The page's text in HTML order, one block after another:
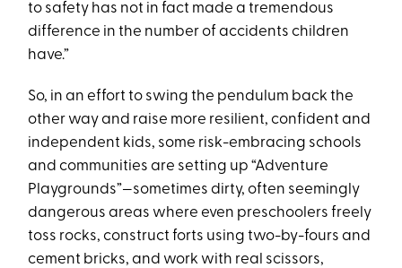
to safety has not in fact made a tremendous
difference in the number of accidents children
have.”
So, in an effort to swing the pendulum back the
other way and raise more resilient, confident and
independent kids, some risk-embracing schools
and communities are setting up “Adventure
Playgrounds”—sometimes dirty, often seemingly
dangerous areas where even preschoolers freely
toss rocks, construct forts using two-by-fours and
cement bricks, and work with real scissors,